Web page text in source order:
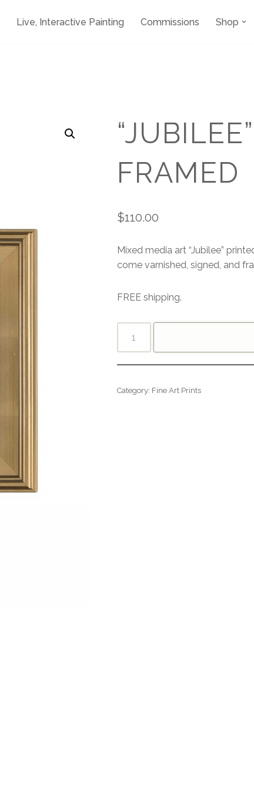
Live, Interactive Painting Commissions Shop
FRAMED
$110.00
Mixed media art “Jubilee”
come varnished, signed, and
FREE shipping.
Category: Fine Art Prints